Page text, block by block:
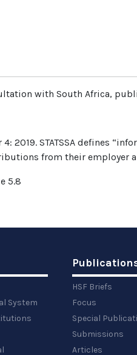
with South Africa,
4: 2019. STATSSA defines
from their employer
5.8
System
HSF Briefs
Focus
Special
Submissions
Articles